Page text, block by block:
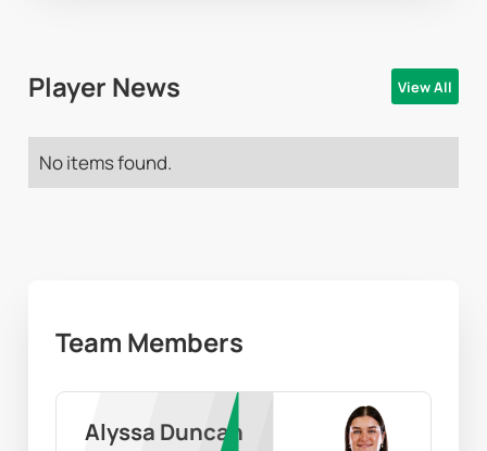
Player News View All
No items found.
Team Members
Alyssa Duncan